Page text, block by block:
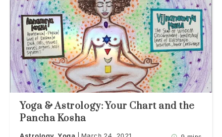
Yoga & Astrology: Your Chart and the
Pancha Kosha